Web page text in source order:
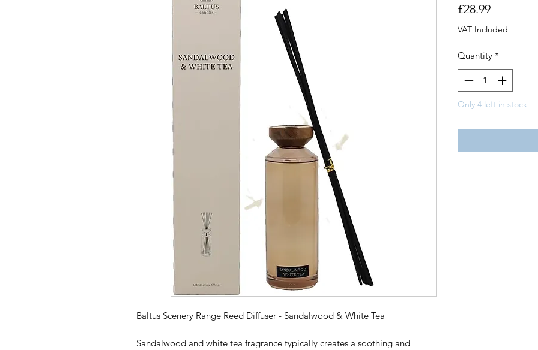
Baltus Scenery Range Reed Diffuser - Sandalwood & White Tea
Sandalwood and white tea fragrance typically creates a soothing and
£28.99Price
VAT Included
Quantity *
Only 4 left in stock